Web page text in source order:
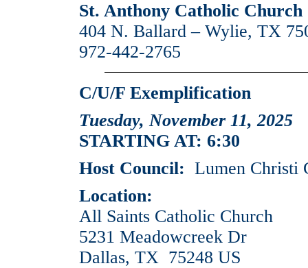
St. Anthony Catholic Church
404 N. Ballard – Wylie, TX
972-442-2765
C/U/F Exemplification
Tuesday, November 11, 2025
STARTING AT: 6:30
Host Council: Lumen Christi
Location:
All Saints Catholic Church
5231 Meadowcreek Dr
Dallas, TX 75248 US